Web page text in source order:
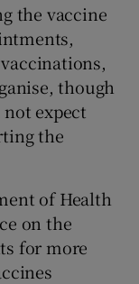
the vaccine
though
expect
the
of Health
on the
for more